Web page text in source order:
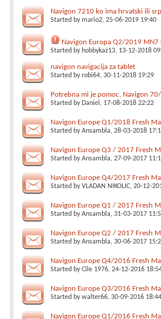
Navigon 7210 ko ima hrvatski ili
Started bymario2, 25-06-2019 19:40
Navigon Europa Q2/2019 MN7
Started by hobbykaz13, 13-12-2018
navigon navigacija za tablet
Started byrobi64, 30-11-2018 19:29
Potrebna mi je pomoc, Navigon
Started by Daniel , 17-08-2018 22:22
Navigon Europe Q1/2018 Fresh
Started byAnsambla, 28-03-2018
Navigon Europe Q3 / 2017 Fresh
Started byAnsambla, 27-09-2017
Navigon Europe Q4/2017 Fresh
Started byVLADAN NIKOLIC, 20-12-
Navigon Europe Q1 / 2017 Fresh
Started byAnsambla, 31-03-2017
Navigon Europe Q2 / 2017 Fresh
Started byAnsambla, 30-06-2017
Navigon Europe Q4/2016 Fresh
Started byCile 1976, 24-12-2016
Navigon Europe Q3/2016 Fresh
Started bywalter66, 30-09-2016 18:44
Navigon Europe Q1/2016 Fresh